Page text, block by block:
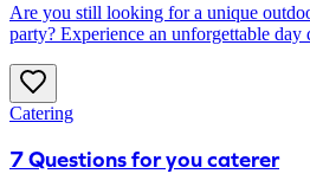
Are you still looking for a unique
party? Experience an unforgettable day
Catering
7 Questions for you caterer